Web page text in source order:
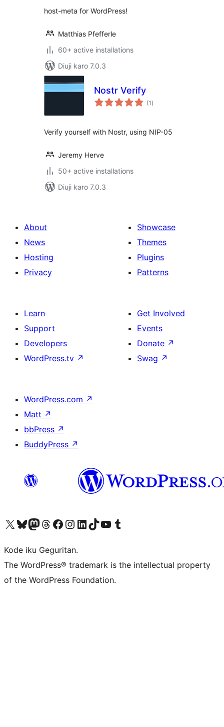
host-meta for WordPress!
Matthias Pfefferle
60+ active installations
Diuji karo 7.0.3
Nostr Verify
(1 total
ratings
)
Verify yourself with Nostr, using NIP-05
Jeremy Herve
50+ active installations
Diuji karo 7.0.3
About
News
Hosting
Privacy
Showcase
Themes
Plugins
Patterns
Learn
Support
Developers
WordPress.tv ↗
Get Involved
Events
Donate ↗
Swag ↗
WordPress.com ↗
Matt ↗
bbPress ↗
BuddyPress ↗
Visit our X (formerly Twitter) account
Visit our Bluesky account
Visit our Mastodon account
Visit our Threads account
Visit our Facebook page
Visit our Instagram account
Visit our LinkedIn account
Visit our TikTok account
Visit our YouTube channel
Visit our Tumblr account
Kode iku Geguritan.
The WordPress® trademark is the intellectual property
of the WordPress Foundation.